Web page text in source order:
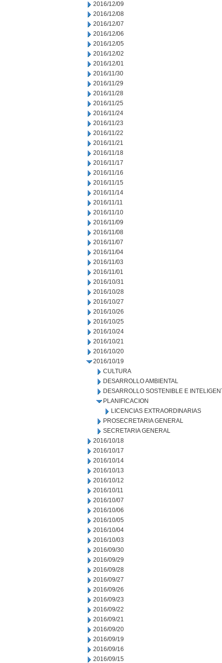
2016/12/09
2016/12/08
2016/12/07
2016/12/06
2016/12/05
2016/12/02
2016/12/01
2016/11/30
2016/11/29
2016/11/28
2016/11/25
2016/11/24
2016/11/23
2016/11/22
2016/11/21
2016/11/18
2016/11/17
2016/11/16
2016/11/15
2016/11/14
2016/11/11
2016/11/10
2016/11/09
2016/11/08
2016/11/07
2016/11/04
2016/11/03
2016/11/01
2016/10/31
2016/10/28
2016/10/27
2016/10/26
2016/10/25
2016/10/24
2016/10/21
2016/10/20
2016/10/19
CULTURA
DESARROLLO AMBIENTAL
DESARROLLO SOSTENIBLE E
PLANIFICACION
LICENCIAS EXTRAORDINARIAS
PROSECRETARIA GENERAL
SECRETARIA GENERAL
2016/10/18
2016/10/17
2016/10/14
2016/10/13
2016/10/12
2016/10/11
2016/10/07
2016/10/06
2016/10/05
2016/10/04
2016/10/03
2016/09/30
2016/09/29
2016/09/28
2016/09/27
2016/09/26
2016/09/23
2016/09/22
2016/09/21
2016/09/20
2016/09/19
2016/09/16
2016/09/15